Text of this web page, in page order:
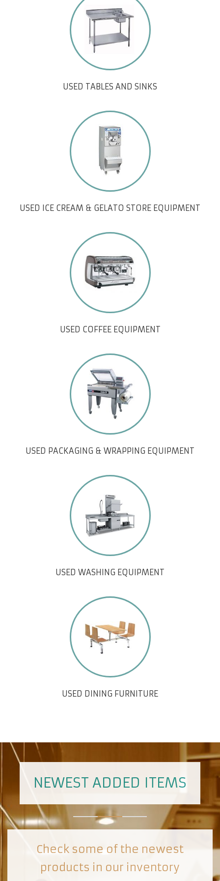
USED TABLES AND SINKS
USED ICE CREAM & GELATO STORE EQUIPMENT
USED COFFEE EQUIPMENT
USED PACKAGING & WRAPPING EQUIPMENT
USED WASHING EQUIPMENT
USED DINING FURNITURE
NEWEST ADDED ITEMS
Check some of the newest
products in our inventory